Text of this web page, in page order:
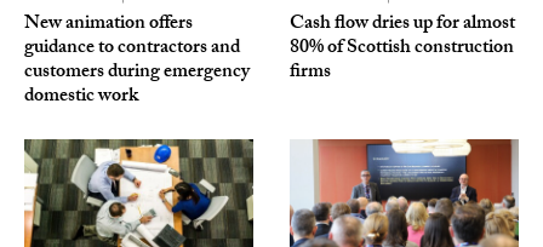
New animation offers
guidance to contractors and
customers during emergency
domestic work
Cash flow dries up for almost
80% of Scottish construction
firms